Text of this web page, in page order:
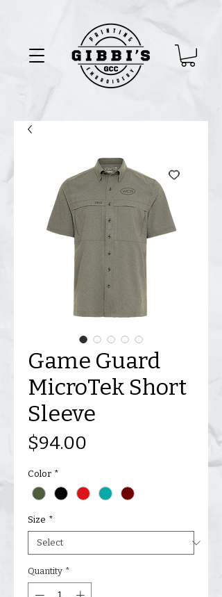
Game Guard
MicroTek Short
Sleeve
$94.00
Color *
Size *
Quantity *